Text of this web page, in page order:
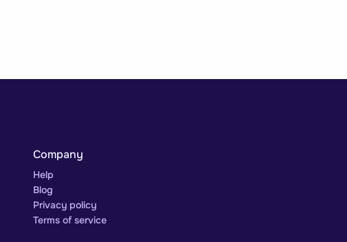
Company
Help
Blog
Privacy policy
Terms of service